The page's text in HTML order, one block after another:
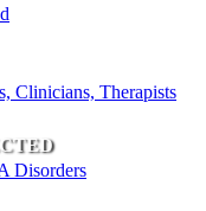
Clinicians, Therapists
Disorders